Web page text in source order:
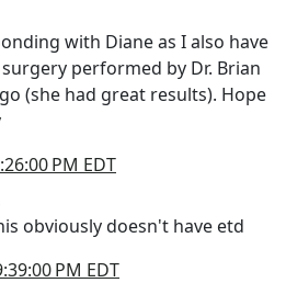
with Diane as I also have
surgery performed by Dr. Brian
(she had great results). Hope
PM EDT
obviously doesn't have etd
PM EDT